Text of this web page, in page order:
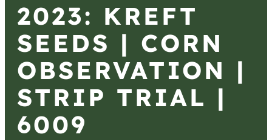
2023: KREFT
SEEDS | CORN
OBSERVATION |
STRIP TRIAL |
6009